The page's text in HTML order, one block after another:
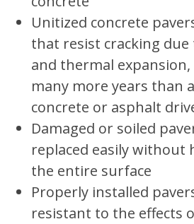
Unitized concrete
that resist cracking due
and thermal
many more years than
concrete or asphalt
Damaged or soiled
replaced easily without
the entire surface
Properly installed
resistant to the effects